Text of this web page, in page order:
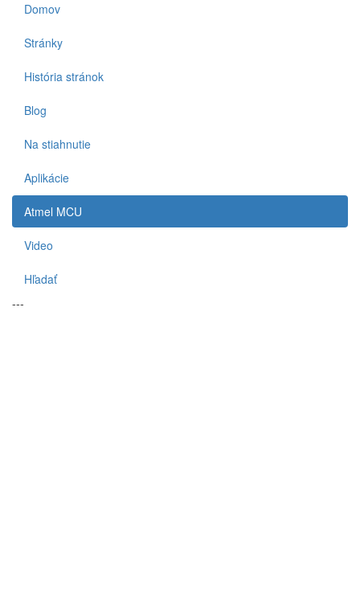
Domov
Stránky
História stránok
Blog
Na stiahnutie
Aplikácie
Atmel MCU
Video
Hľadať
---